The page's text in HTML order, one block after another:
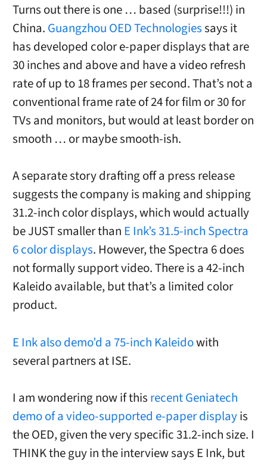
Turns out there is one … based (surprise!!!) in
China. Guangzhou OED Technologiessays it
has developed color e-paper displays that are
30 inches and above and have a video refresh
rate of up to 18 frames per second. That’s not a
conventional frame rate of 24 for film or 30 for
TVs and monitors, but would at least border on
smooth … or maybe smooth-ish.
A separate story drafting off a press release
suggests the company is making and shipping
31.2-inch color displays, which would actually
be JUST smaller than E Ink’s 31.5-inch Spectra
6 color displays. However, the Spectra 6 does
not formally support video. There is a 42-inch
Kaleido available, but that’s a limited color
product.
E Ink also demo’d a 75-inch Kaleidowith
several partners at ISE.
I am wondering now if this recent Geniatech
demo of a video-supported e-paper displayis
the OED, given the very specific 31.2-inch size. I
THINK the guy in the interview says E Ink, but